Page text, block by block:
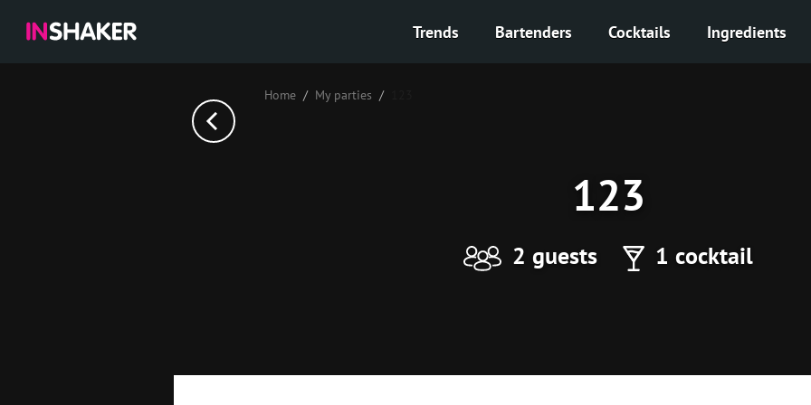
Trends Bartenders Cocktails Ingredients
Home My parties
123
2 guests 1 cocktail